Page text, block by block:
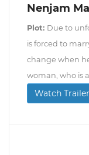
Nenjam
Plot: Due to
is forced to
change when
woman, who is
Watch Trailer